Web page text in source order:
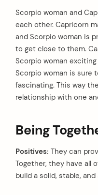
Scorpio woman and
each other. Capricorn
and Scorpio woman is
to get close to them.
Scorpio woman
Scorpio woman is sure
fascinating. This way
relationship with one
Being
Positives: They can
Together, they have all
build a solid, stable,